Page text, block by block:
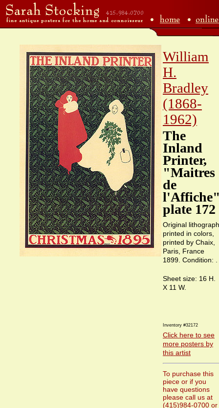
William
H.
Bradley
(1868-
1962)
The
Inland
Printer,
"Maitres
de
plate 172
Original lithograph
printed in colors,
printed by Chaix,
Paris, France
1899. Condition: .
Sheet size: 16 H.
X 11 W.
Inventory #32172
Click here to see
more posters by
this artist
To purchase this
piece or if you
have questions
please call us at
(415)984-0700 or